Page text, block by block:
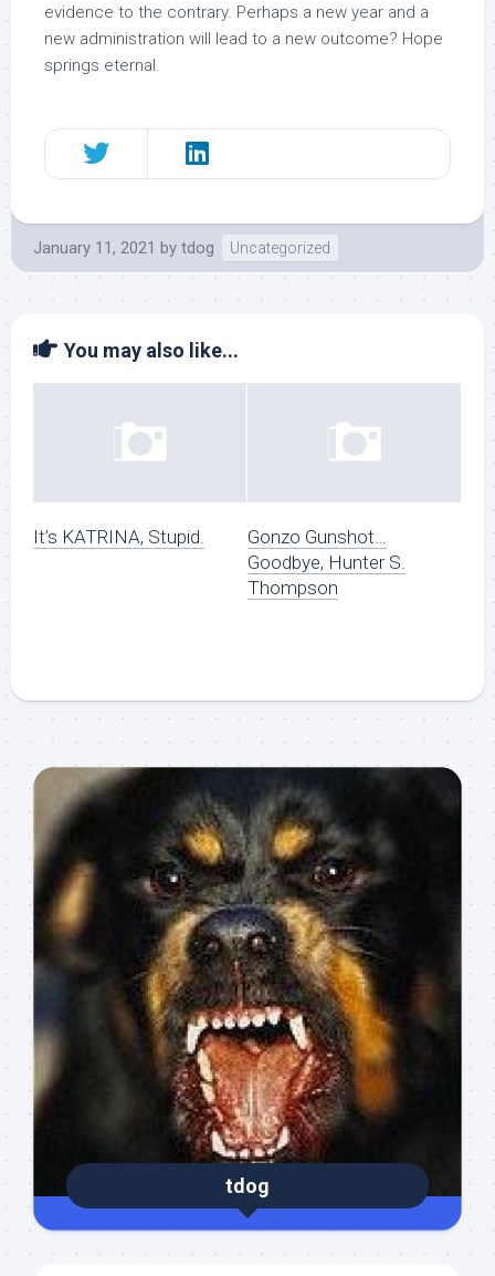
evidence to the contrary. Perhaps a new year and a
new administration will lead to a new outcome? Hope
springs eternal.
January 11, 2021 by tdog Uncategorized
You may also like...
It’s KATRINA, Stupid.
Gonzo Gunshot…
Goodbye, Hunter S.
Thompson
tdog